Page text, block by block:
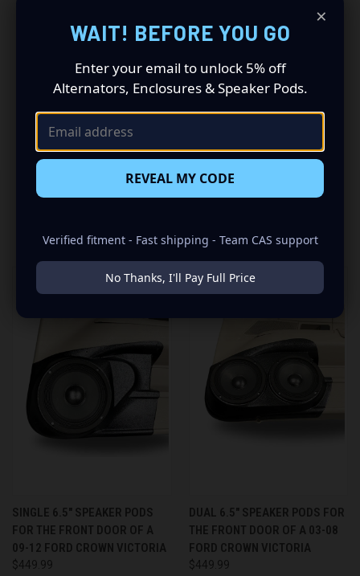
premium audio makeover? Look no further than our
Victoria. This insane set of speaker pods consists of a
speaker configuration made up of a Dual 6.50 in speaker
always been dreaming of.
RELATED PRODUCTS
SINGLE 6.5″ SPEAKER PODS
FOR THE FRONT DOOR OF A
09-12 FORD CROWN VICTORIA
$449.99
DUAL 6.5″ SPEAKER PODS FOR
THE FRONT DOOR OF A 03-08
FORD CROWN VICTORIA
$449.99
×
WAIT! BEFORE YOU GO
Enter your email to unlock 5% off
Alternators, Enclosures & Speaker Pods.
REVEAL MY CODE
Verified fitment - Fast shipping - Team CAS support
No Thanks, I'll Pay Full Price